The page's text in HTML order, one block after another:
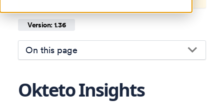
Version: 1.36
On this page
Okteto Insights